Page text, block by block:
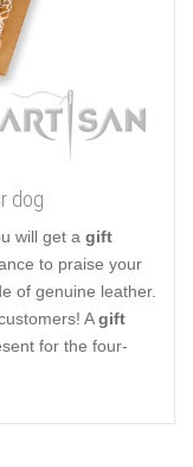
dog
will get a gift
to praise your
of genuine leather.
Agift
for the four-